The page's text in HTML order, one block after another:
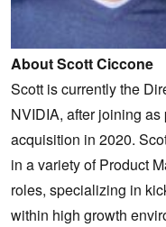
About Scott Ciccone
Scott is currently the
NVIDIA, after joining
acquisition in 2020.
in a variety of Product
roles, specializing in
within high growth